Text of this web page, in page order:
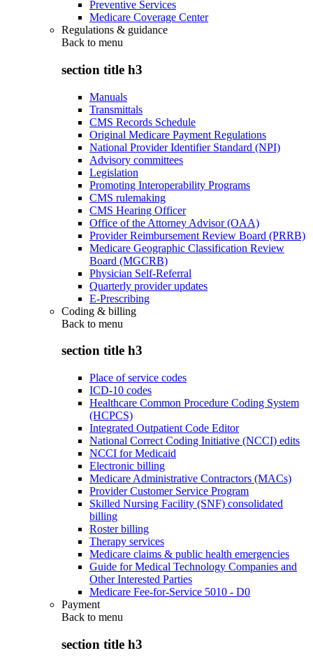
Preventive Services
Medicare Coverage Center
Regulations & guidance
Back to menu
section title h3
Manuals
Transmittals
CMS Records Schedule
Original Medicare Payment Regulations
National Provider Identifier Standard (NPI)
Advisory committees
Legislation
Promoting Interoperability Programs
CMS rulemaking
CMS Hearing Officer
Office of the Attorney Advisor (OAA)
Provider Reimbursement Review Board (PRRB)
Medicare Geographic Classification Review
Board (MGCRB)
Physician Self-Referral
Quarterly provider updates
E-Prescribing
Coding & billing
Back to menu
section title h3
Place of service codes
ICD-10 codes
Healthcare Common Procedure Coding System
(HCPCS)
Integrated Outpatient Code Editor
National Correct Coding Initiative (NCCI) edits
NCCI for Medicaid
Electronic billing
Medicare Administrative Contractors (MACs)
Provider Customer Service Program
Skilled Nursing Facility (SNF) consolidated
billing
Roster billing
Therapy services
Medicare claims & public health emergencies
Guide for Medical Technology Companies and
Other Interested Parties
Medicare Fee-for-Service 5010 - D0
Payment
Back to menu
section title h3